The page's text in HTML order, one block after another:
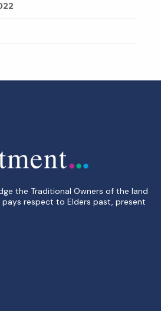
the Traditional Owners of the land
respect to Elders past, present